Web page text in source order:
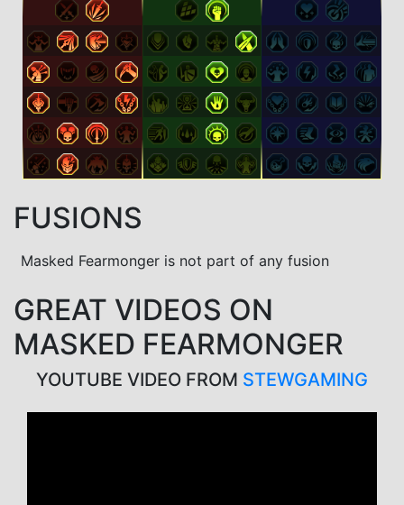
FUSIONS
Masked Fearmonger is not part of any fusion
GREAT VIDEOS ON
MASKED FEARMONGER
YOUTUBE VIDEO FROM STEWGAMING